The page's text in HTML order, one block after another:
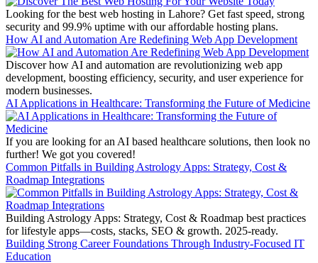
Looking for the best web hosting in Lahore? Get fast speed, strong
security and 99.9% uptime with our affordable hosting plans.
How AI and Automation Are Redefining Web App Development
Discover how AI and automation are revolutionizing web app
development, boosting efficiency, security, and user experience for
modern businesses.
AI Applications in Healthcare: Transforming the Future of Medicine
If you are looking for an AI based healthcare solutions, then look no
further! We got you covered!
Common Pitfalls in Building Astrology Apps: Strategy, Cost &
Roadmap Integrations
Building Astrology Apps: Strategy, Cost & Roadmap best practices
for lifestyle apps—costs, stacks, SEO & growth. 2025-ready.
Building Strong Career Foundations Through Industry-Focused IT
Education